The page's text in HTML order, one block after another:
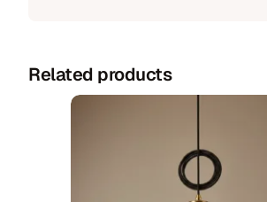
Related products